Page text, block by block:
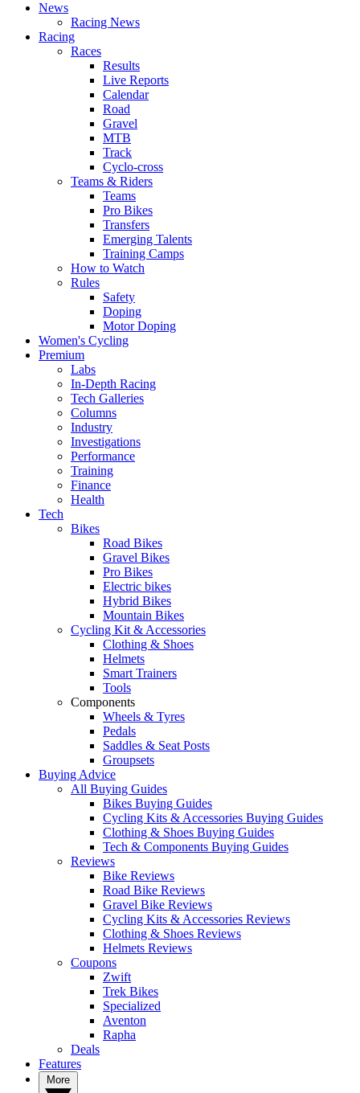
News
Racing News
Racing
Races
Results
Live Reports
Calendar
Road
Gravel
MTB
Track
Cyclo-cross
Teams & Riders
Teams
Pro Bikes
Transfers
Emerging Talents
Training Camps
How to Watch
Rules
Safety
Doping
Motor Doping
Women's Cycling
Premium
Labs
In-Depth Racing
Tech Galleries
Columns
Industry
Investigations
Performance
Training
Finance
Health
Tech
Bikes
Road Bikes
Gravel Bikes
Pro Bikes
Electric bikes
Hybrid Bikes
Mountain Bikes
Cycling Kit & Accessories
Clothing & Shoes
Helmets
Smart Trainers
Tools
Components
Wheels & Tyres
Pedals
Saddles & Seat Posts
Groupsets
Buying Advice
All Buying Guides
Bikes Buying Guides
Cycling Kits & Accessories Buying Guides
Clothing & Shoes Buying Guides
Tech & Components Buying Guides
Reviews
Bike Reviews
Road Bike Reviews
Gravel Bike Reviews
Cycling Kits & Accessories Reviews
Clothing & Shoes Reviews
Helmets Reviews
Coupons
Zwift
Trek Bikes
Specialized
Aventon
Rapha
Deals
Features